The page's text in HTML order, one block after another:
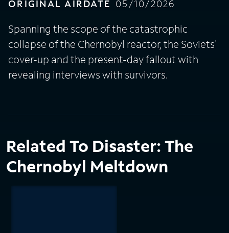
ORIGINAL AIRDATE 05/10/2026
Spanning the scope of the catastrophic
collapse of the Chernobyl reactor, the Soviets'
cover-up and the present-day fallout with
revealing interviews with survivors.
Related To Disaster: The
Chernobyl Meltdown